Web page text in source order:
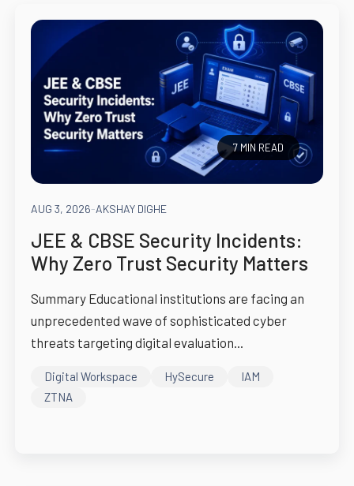
7 MIN READ
AUG 3, 2026-AKSHAY DIGHE
JEE & CBSE Security Incidents:
Why Zero Trust Security Matters
Summary Educational institutions are facing an
unprecedented wave of sophisticated cyber
threats targeting digital evaluation...
Digital Workspace HySecure
IAM
ZTNA